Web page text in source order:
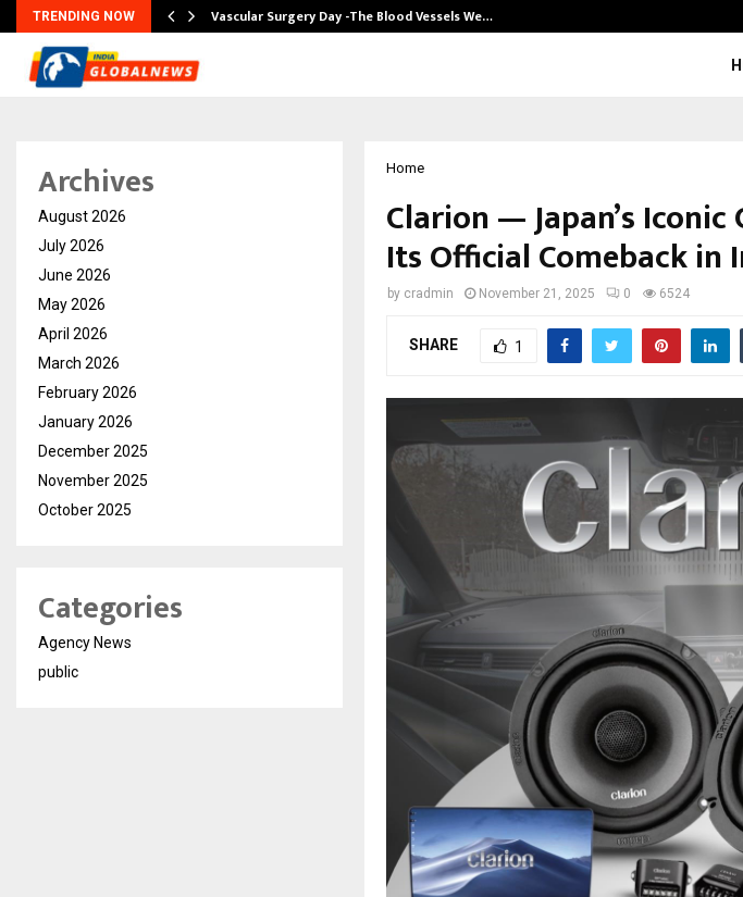
TRENDING NOW
from… Vascular Surgery Day -The Blood Vessels We…
Home
Clarion — Japan’s
Its Official Comeback in
by cradmin November 21, 2025 0 6524
SHARE 1
Archives
August 2026
July 2026
June 2026
May 2026
April 2026
March 2026
February 2026
January 2026
December 2025
November 2025
October 2025
Categories
Agency News
public